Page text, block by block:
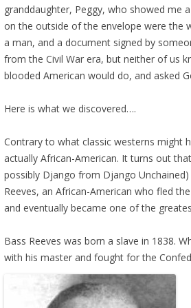
granddaughter, Peggy, who showed me
on the outside of the envelope were the
a man, and a document signed by
from the Civil War era, but neither of us
blooded American would do, and asked
Here is what we discovered….
Contrary to what classic westerns might
actually African-American. It turns out
possibly Django from Django
Reeves, an African-American who fled
and eventually became one of the
Bass Reeves was born a slave in 1838.
with his master and fought for the